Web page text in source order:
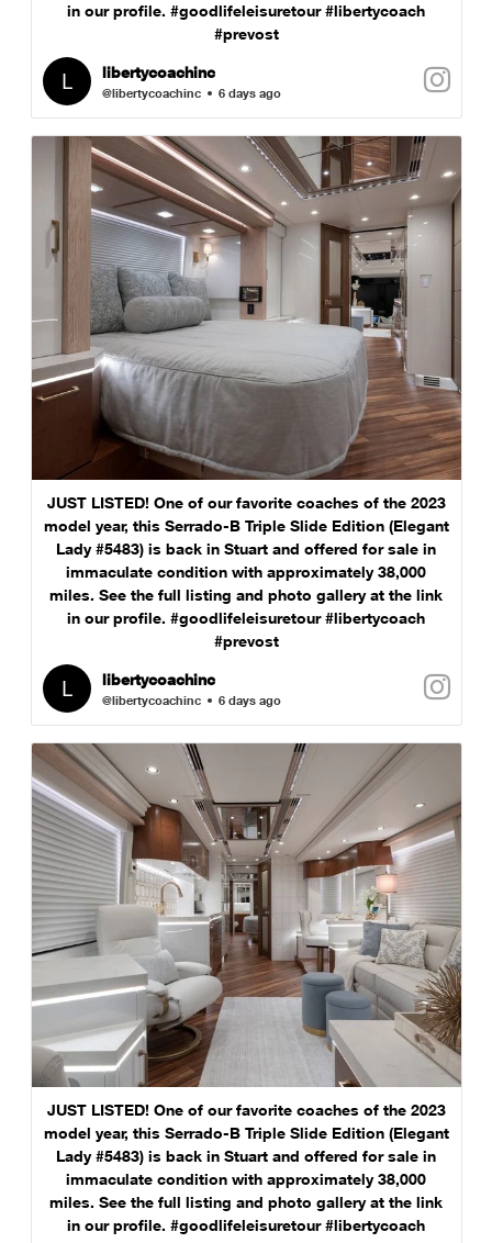
in our profile. #goodlifeleisuretour #libertycoach
#prevost
libertycoachinc
@libertycoachinc 6 days ago
JUST LISTED! One of our favorite coaches of the 2023
model year, this Serrado-B Triple Slide Edition (Elegant
Lady #5483) is back in Stuart and offered for sale in
immaculate condition with approximately 38,000
miles. See the full listing and photo gallery at the link
in our profile. #goodlifeleisuretour #libertycoach
#prevost
libertycoachinc
@libertycoachinc 6 days ago
JUST LISTED! One of our favorite coaches of the 2023
model year, this Serrado-B Triple Slide Edition (Elegant
Lady #5483) is back in Stuart and offered for sale in
immaculate condition with approximately 38,000
miles. See the full listing and photo gallery at the link
in our profile. #goodlifeleisuretour #libertycoach